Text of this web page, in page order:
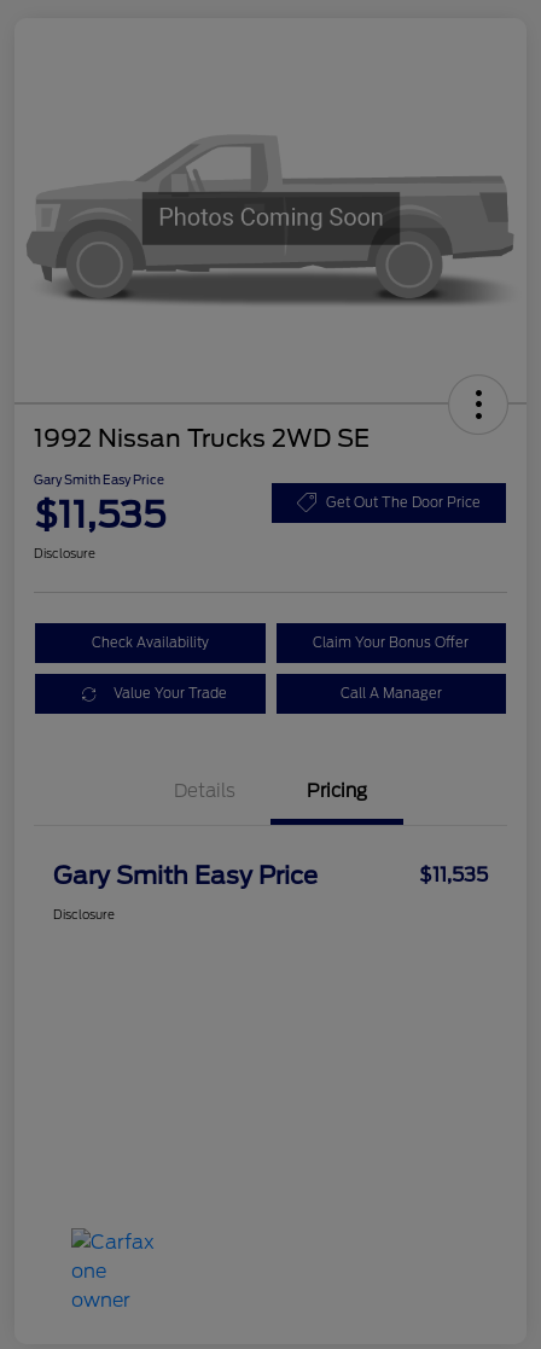
1992 Nissan Trucks 2WD SE
Gary Smith Easy Price
$11,535 Get Out The Door Price
Disclosure
Check Availability Claim Your Bonus Offer
Value Your Trade Call A Manager
Details Pricing
Gary Smith Easy Price $11,535
Disclosure